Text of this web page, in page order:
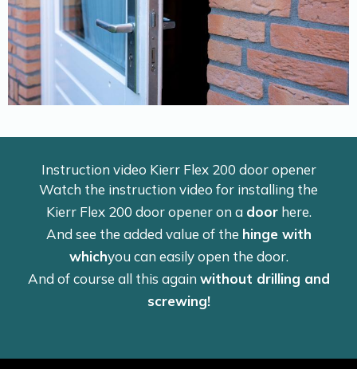
Instruction video Kierr Flex 200 door opener
Watch the instruction video for installing the
Kierr Flex 200 door opener on a doorhere.
And see the added value of the hinge with
whichyou can easily open the door.
And of course all this again without drilling and
screwing!